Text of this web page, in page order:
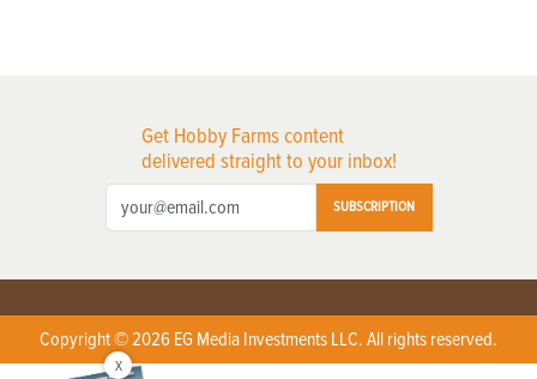
Get Hobby Farms content
delivered straight to your inbox!
SUBSCRIPTION
Copyright © 2026 EG Media Investments LLC. All rights reserved.
X